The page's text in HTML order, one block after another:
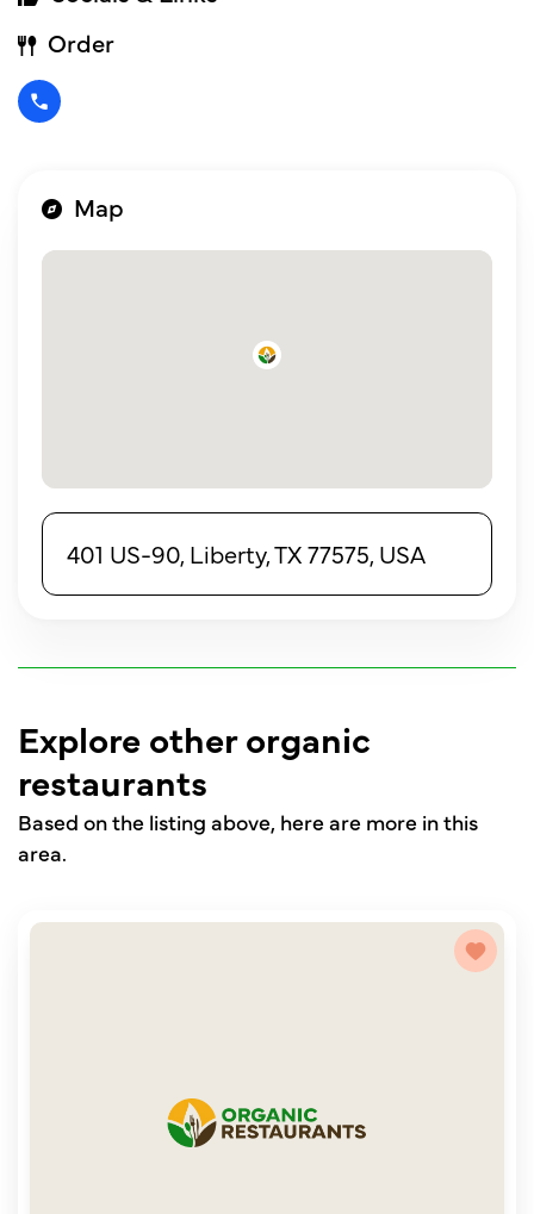
Order
Map
401 US-90, Liberty, TX 77575, USA
Explore other organic
restaurants
Based on the listing above, here are more in this
area.